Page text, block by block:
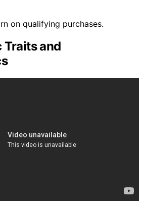
on qualifying purchases.
Traits and